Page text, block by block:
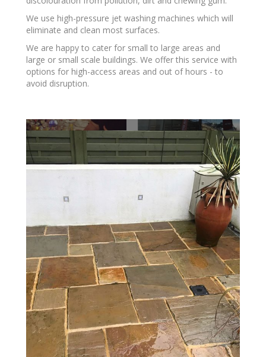
We use high-pressure jet washing machines which will
eliminate and clean most surfaces.
​We are happy to cater for small to large areas and
large or small scale buildings. We offer this service with
options for high-access areas and out of hours - to
avoid disruption.